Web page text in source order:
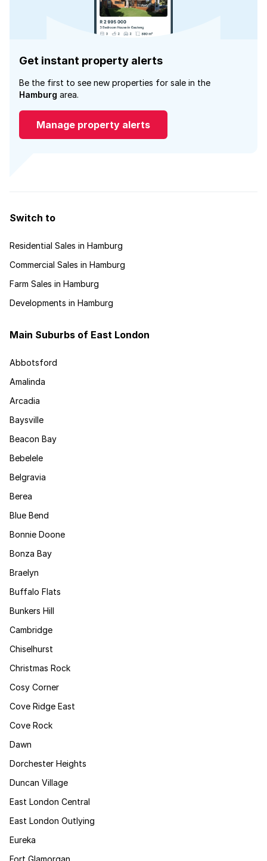
Get instant property alerts
Be the first to see new properties for sale in the
Hamburg area.
Manage property alerts
Switch to
Residential Sales in Hamburg
Commercial Sales in Hamburg
Farm Sales in Hamburg
Developments in Hamburg
Main Suburbs of East London
Abbotsford
Amalinda
Arcadia
Baysville
Beacon Bay
Bebelele
Belgravia
Berea
Blue Bend
Bonnie Doone
Bonza Bay
Braelyn
Buffalo Flats
Bunkers Hill
Cambridge
Chiselhurst
Christmas Rock
Cosy Corner
Cove Ridge East
Cove Rock
Dawn
Dorchester Heights
Duncan Village
East London Central
East London Outlying
Eureka